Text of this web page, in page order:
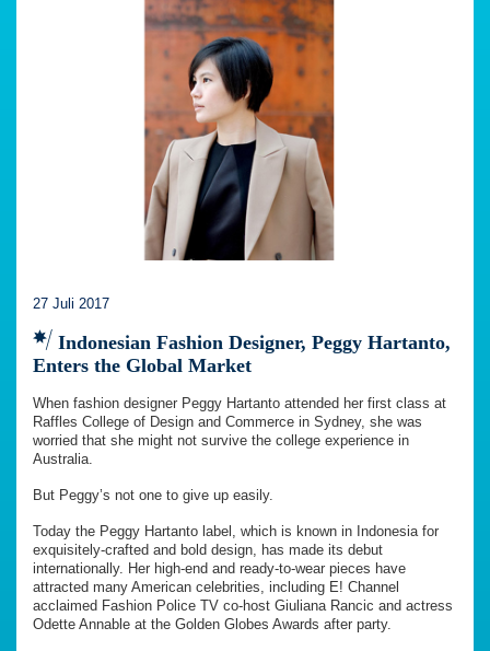
27 Juli 2017
Indonesian Fashion Designer, Peggy Hartanto,
Enters the Global Market
When fashion designer Peggy Hartanto attended her first class at
Raffles College of Design and Commerce in Sydney, she was
worried that she might not survive the college experience in
Australia.
But Peggy’s not one to give up easily.
Today the Peggy Hartanto label, which is known in Indonesia for
exquisitely-crafted and bold design, has made its debut
internationally. Her high-end and ready-to-wear pieces have
attracted many American celebrities, including E! Channel
acclaimed Fashion Police TV co-host Giuliana Rancic and actress
Odette Annable at the Golden Globes Awards after party.